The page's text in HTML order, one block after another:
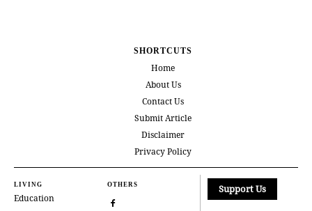
SHORTCUTS
Home
About Us
Contact Us
Submit Article
Disclaimer
Privacy Policy
LIVING
Education
OTHERS Support Us